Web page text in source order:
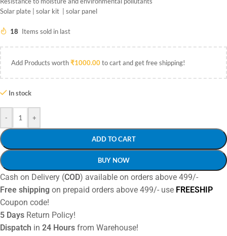
Solar plate | solar kit | solar panel
18 Items sold in last
Add Products worth₹1000.00to cart and get free shipping!
In stock
- +
ADD TO CART
BUY NOW
Cash on Delivery (COD) available on orders above 499/-
Free shipping on prepaid orders above 499/- use FREESHIP
Coupon code!
5 Days Return Policy!
Dispatch in 24 Hours from Warehouse!